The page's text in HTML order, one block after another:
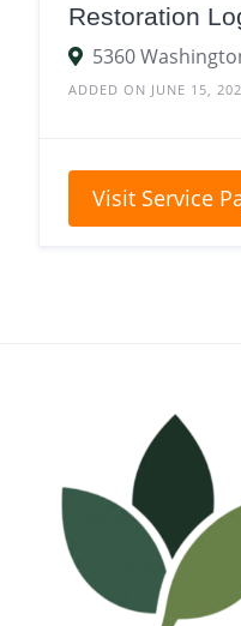
Restoration
ADDED ON JUNE 15,
Visit Service